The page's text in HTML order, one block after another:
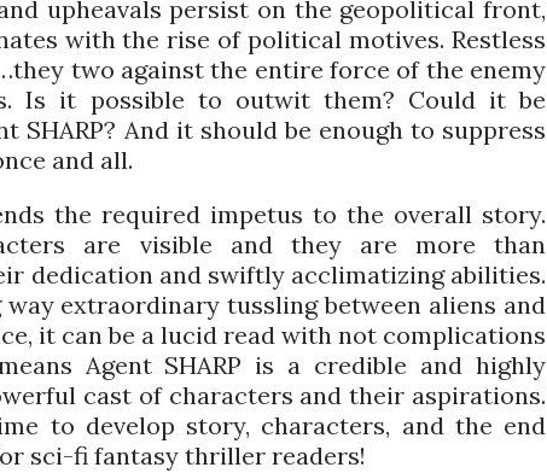
upheavals persist on the geopolitical front,
with the rise of political motives. Restless
two against the entire force of the enemy
Is it possible to outwit them? Could it be
SHARP? And it should be enough to suppress
and all.
the required impetus to the overall story.
are visible and they are more than
dedication and swiftly acclimatizing abilities.
way extraordinary tussling between aliens and
it can be a lucid read with not complications
Agent SHARP is a credible and highly
cast of characters and their aspirations.
to develop story, characters, and the end
sci-fi fantasy thriller readers!